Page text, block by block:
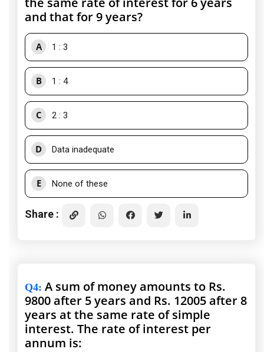
and that for 9 years?
A 1 : 3
B 1 : 4
C 2 : 3
D Data inadequate
E None of these
Share :
Q4: A sum of money amounts to Rs.
9800 after 5 years and Rs. 12005 after 8
years at the same rate of simple
interest. The rate of interest per
annum is: